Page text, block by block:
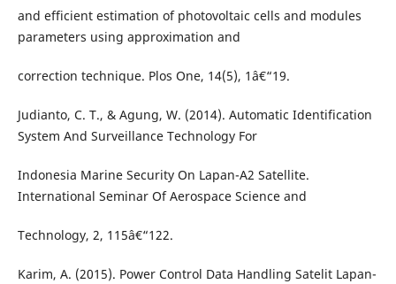
and efficient estimation of photovoltaic cells and modules
parameters using approximation and
correction technique. Plos One, 14(5), 1â€“19.
Judianto, C. T., & Agung, W. (2014). Automatic Identification
System And Surveillance Technology For
Indonesia Marine Security On Lapan-A2 Satellite.
International Seminar Of Aerospace Science and
Technology, 2, 115â€“122.
Karim, A. (2015). Power Control Data Handling Satelit Lapan-